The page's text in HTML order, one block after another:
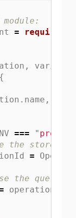
= require
,
{
. name ,
=== "
the stored
=
the query
operation